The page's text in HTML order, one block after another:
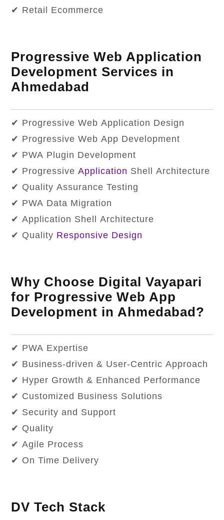
✔ Retail Ecommerce
Progressive Web Application
Development Services in
Ahmedabad
✔ Progressive Web Application Design
✔ Progressive Web App Development
✔ PWA Plugin Development
✔ ProgressiveApplication Shell Architecture
✔ Quality Assurance Testing
✔ PWA Data Migration
✔ Application Shell Architecture
✔ Quality Responsive Design
Why Choose Digital Vayapari
for Progressive Web App
Development in Ahmedabad?
✔ PWA Expertise
✔ Business-driven & User-Centric Approach
✔ Hyper Growth & Enhanced Performance
✔ Customized Business Solutions
✔ Security and Support
✔ Quality
✔ Agile Process
✔ On Time Delivery
DV Tech Stack